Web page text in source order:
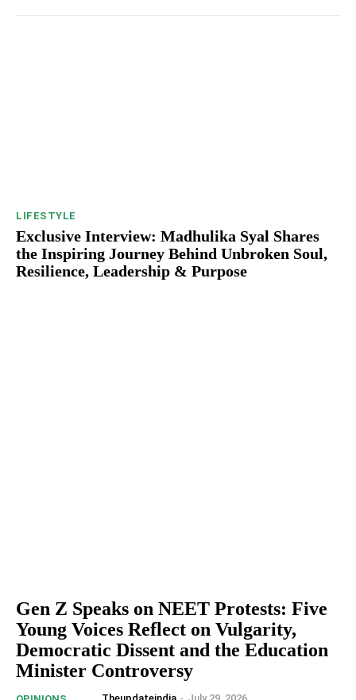
LIFESTYLE
Exclusive Interview: Madhulika Syal Shares
the Inspiring Journey Behind Unbroken Soul,
Resilience, Leadership & Purpose
Gen Z Speaks on NEET Protests: Five
Young Voices Reflect on Vulgarity,
Democratic Dissent and the Education
Minister Controversy